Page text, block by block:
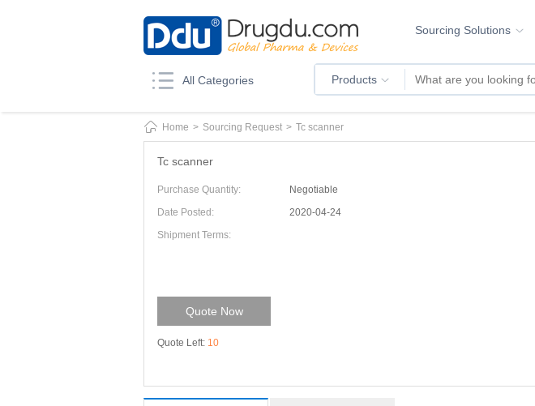
Sourcing Solutions
All Categories Products
Home > Sourcing Request > Tc scanner
Tc scanner
Purchase Quantity:
Negotiable
Date Posted:
2020-04-24
Shipment Terms:
Quote Now
Quote Left: 10